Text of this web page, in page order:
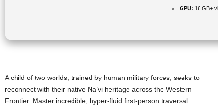
GPU: 16 GB+
A child of two worlds, trained by human military forces, seeks to
reconnect with their native Na’vi heritage across the Western
Frontier. Master incredible, hyper-fluid first-person traversal